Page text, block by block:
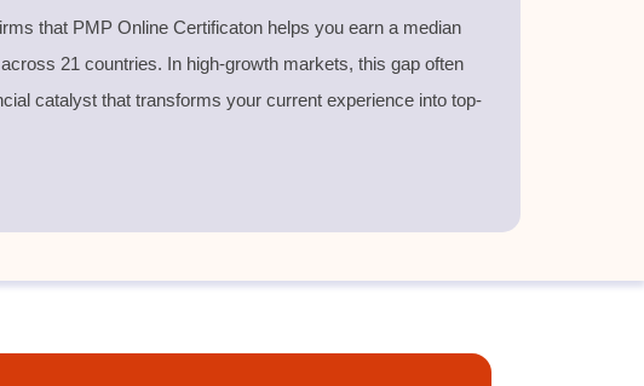
that PMP Online Certificaton helps you earn a median
21 countries. In high-growth markets, this gap often
catalyst that transforms your current experience into top-